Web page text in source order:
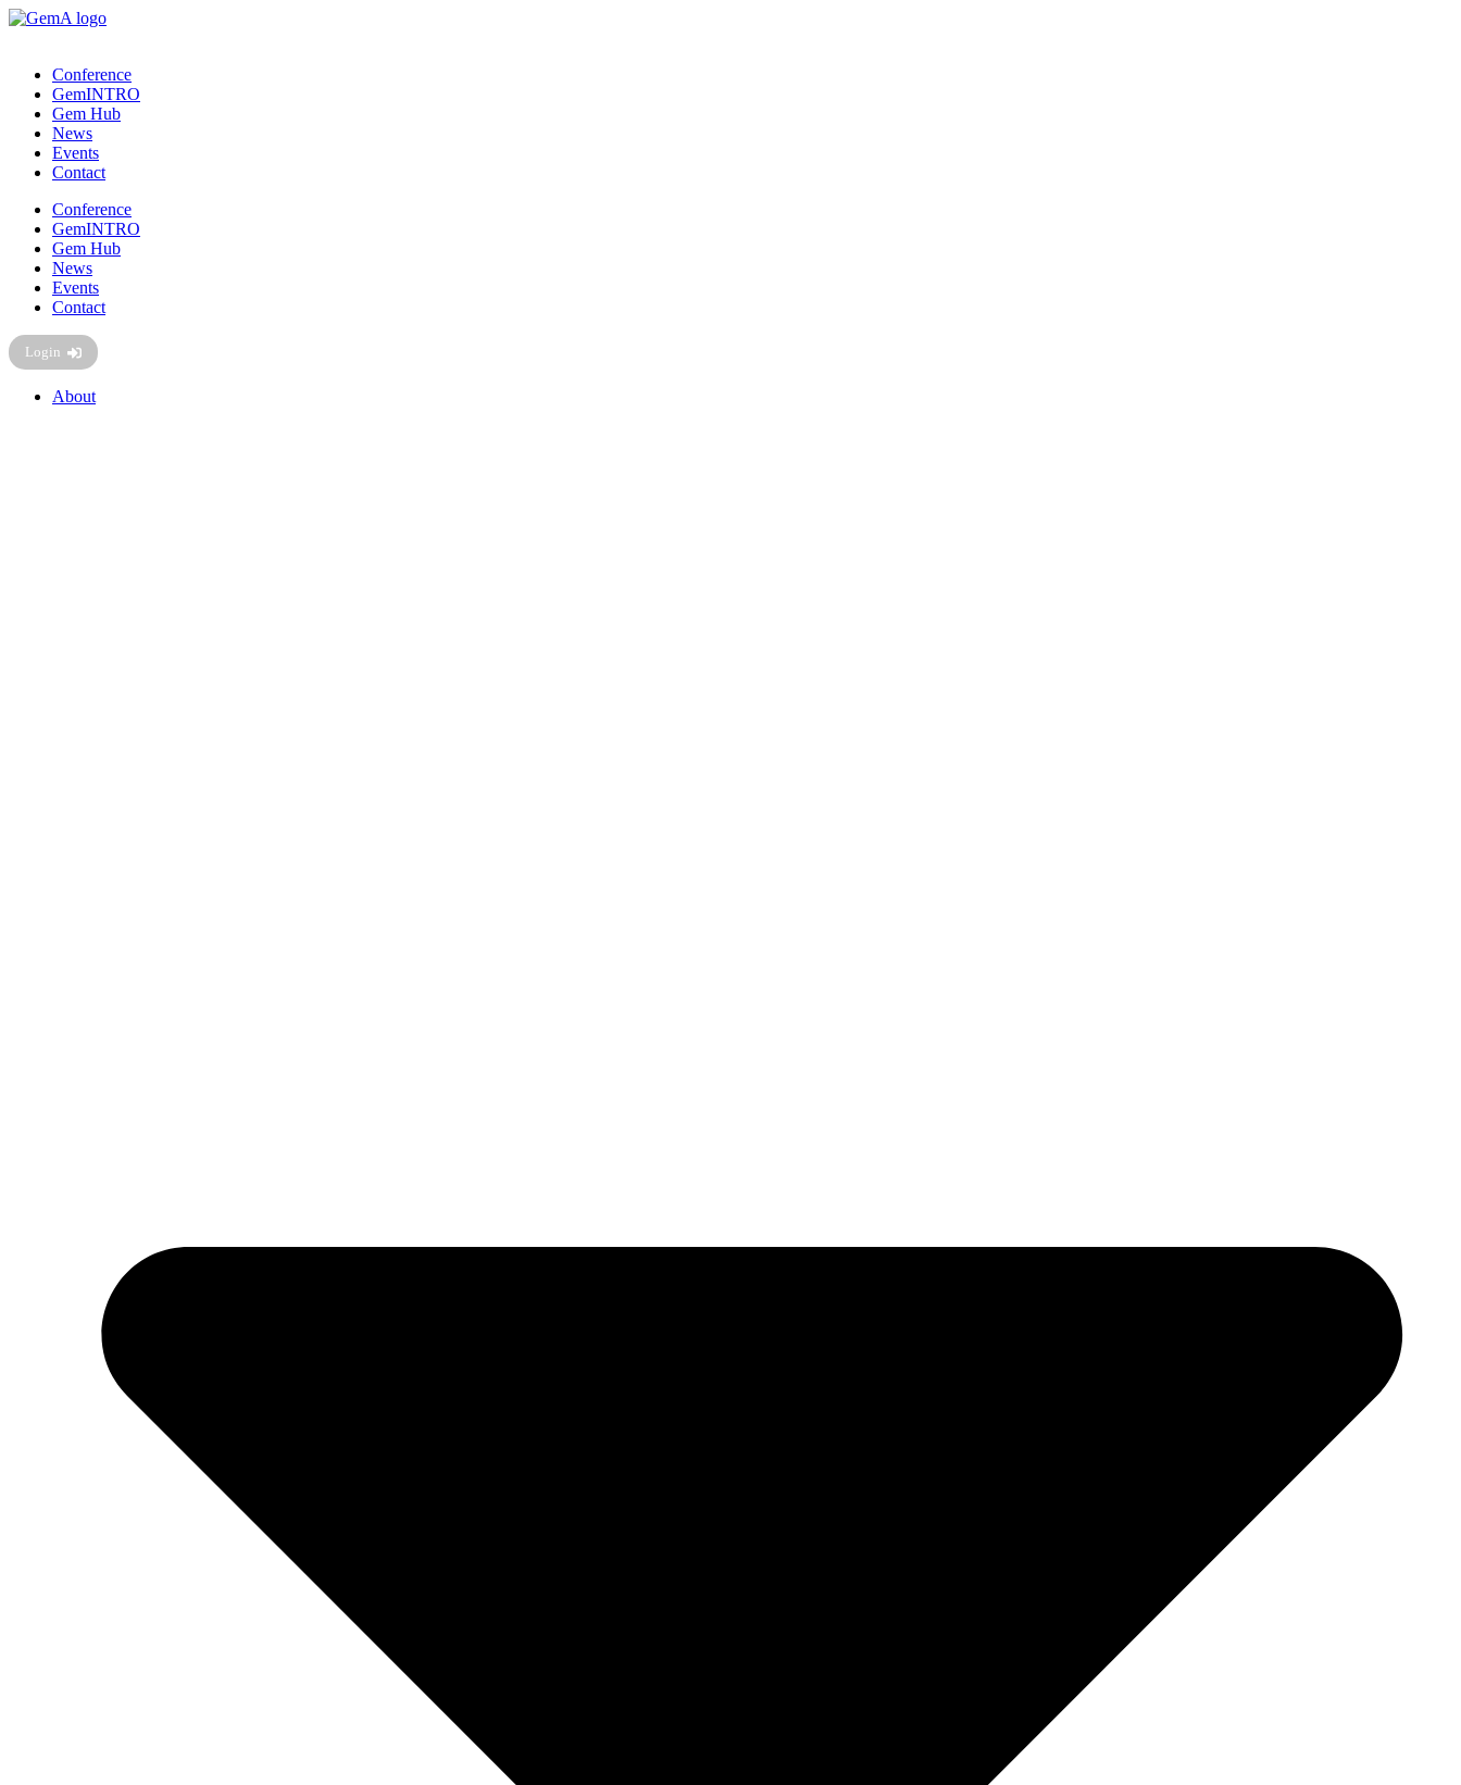
Skip
Conference
GemINTRO
Gem Hub
News
Events
Contact
Conference
GemINTRO
Gem Hub
News
Events
Contact
Login
About